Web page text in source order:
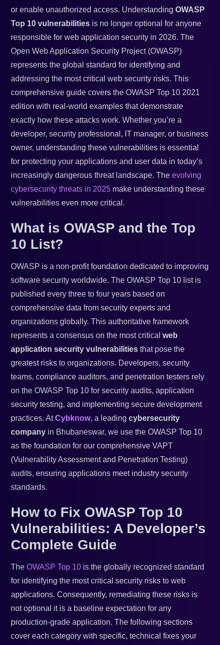
or enable unauthorized access. UnderstandingOWASP
Top 10 vulnerabilities is no longer optional for anyone
responsible for web application security in 2026. The
Open Web Application Security Project (OWASP)
represents the global standard for identifying and
addressing the most critical web security risks. This
comprehensive guide covers the OWASP Top 10 2021
edition with real-world examples that demonstrate
exactly how these attacks work. Whether you’re a
developer, security professional, IT manager, or business
owner, understanding these vulnerabilities is essential
for protecting your applications and user data in today’s
increasingly dangerous threat landscape. Theevolving
cybersecurity threats in 2025 make understanding these
vulnerabilities even more critical.
What is OWASP and the Top
10 List?
OWASP is a non-profit foundation dedicated to improving
software security worldwide. The OWASP Top 10 list is
published every three to four years based on
comprehensive data from security experts and
organizations globally. This authoritative framework
represents a consensus on the most criticalweb
application security vulnerabilities that pose the
greatest risks to organizations. Developers, security
teams, compliance auditors, and penetration testers rely
on the OWASP Top 10 for security audits, application
security testing, and implementing secure development
practices. AtCybknow, a leadingcybersecurity
company in Bhubaneswar, we use the OWASP Top 10
as the foundation for our comprehensive VAPT
(Vulnerability Assessment and Penetration Testing)
audits, ensuring applications meet industry security
standards.
How to Fix OWASP Top 10
Vulnerabilities: A Developer’s
Complete Guide
TheOWASP Top 10 is the globally recognized standard
for identifying the most critical security risks to web
applications. Consequently, remediating these risks is
not optional it is a baseline expectation for any
production-grade application. The following sections
cover each category with specific, technical fixes your